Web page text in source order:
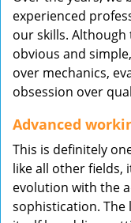
experienced
our skills.
obvious and
over mechanics,
obsession over
Advanced
This is definitely
like all other fields,
evolution with the
sophistication.